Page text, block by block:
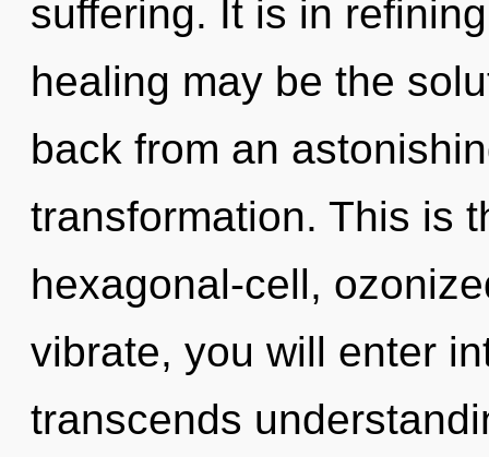
suffering. It is in
healing may be the
back from an
transformation. This is
hexagonal-cell,
vibrate, you will enter
transcends